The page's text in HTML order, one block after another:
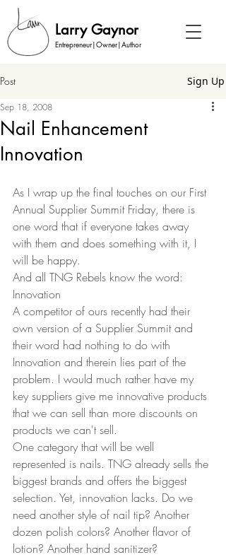
Larry Gaynor
Entrepreneur|Owner|Author
Post Sign Up
Nail Enhancement
Innovation
Sep 18, 2008
As I wrap up the final touches on our First
Annual Supplier Summit Friday, there is
one word that if everyone takes away
with them and does something with it, I
will be happy.
And all TNG Rebels know the word:
Innovation
A competitor of ours recently had their
own version of a Supplier Summit and
their word had nothing to do with
Innovation and therein lies part of the
problem. I would much rather have my
key suppliers give me innovative products
that we can sell than more discounts on
products we can't sell.
One category that will be well
represented is nails. TNG already sells the
biggest brands and offers the biggest
selection. Yet, innovation lacks. Do we
need another style of nail tip? Another
dozen polish colors? Another flavor of
lotion? Another hand sanitizer?